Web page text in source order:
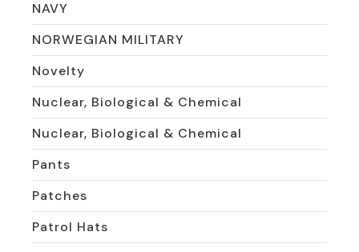
NAVY
NORWEGIAN MILITARY
Novelty
Nuclear, Biological & Chemical
Nuclear, Biological & Chemical
Pants
Patches
Patrol Hats